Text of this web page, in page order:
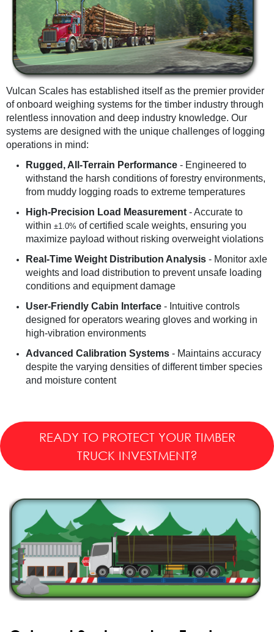
Vulcan Scales has established itself as the premier provider
of onboard weighing systems for the timber industry through
relentless innovation and deep industry knowledge. Our
systems are designed with the unique challenges of logging
operations in mind:
Rugged, All-Terrain Performance - Engineered to
withstand the harsh conditions of forestry environments,
from muddy logging roads to extreme temperatures
High-Precision Load Measurement - Accurate to
within ±1.0% of certified scale weights, ensuring you
maximize payload without risking overweight violations
Real-Time Weight Distribution Analysis - Monitor axle
weights and load distribution to prevent unsafe loading
conditions and equipment damage
User-Friendly Cabin Interface - Intuitive controls
designed for operators wearing gloves and working in
high-vibration environments
Advanced Calibration Systems - Maintains accuracy
despite the varying densities of different timber species
and moisture content
READY TO PROTECT YOUR TIMBER
TRUCK INVESTMENT?